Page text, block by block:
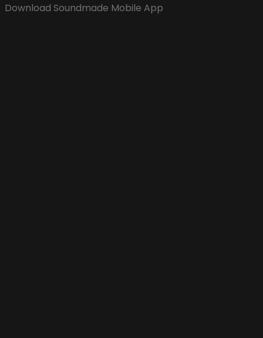
Download Soundmade Mobile App